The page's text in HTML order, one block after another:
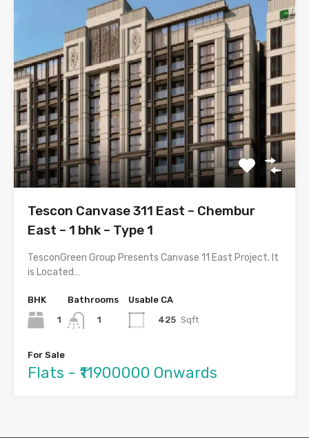
Tescon Canvase 311 East – Chembur
East – 1 bhk – Type 1
TesconGreen Group Presents Canvase 11 East Project. It
is Located…
BHK
1
Bathrooms
1
Usable CA
425 Sqft
For Sale
Flats - ₹11900000 Onwards